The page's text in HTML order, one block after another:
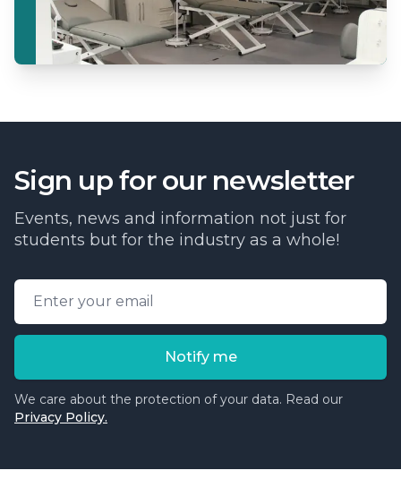
Sign up for our newsletter
Events, news and information not just for
students but for the industry as a whole!
Email address
Notify me
We care about the protection of your data. Read our
Privacy Policy.